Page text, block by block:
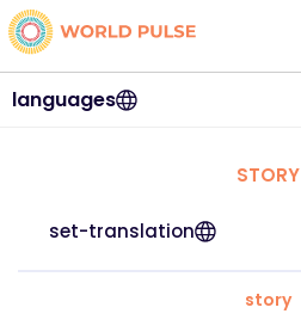
languages
STORY
set-translation
story